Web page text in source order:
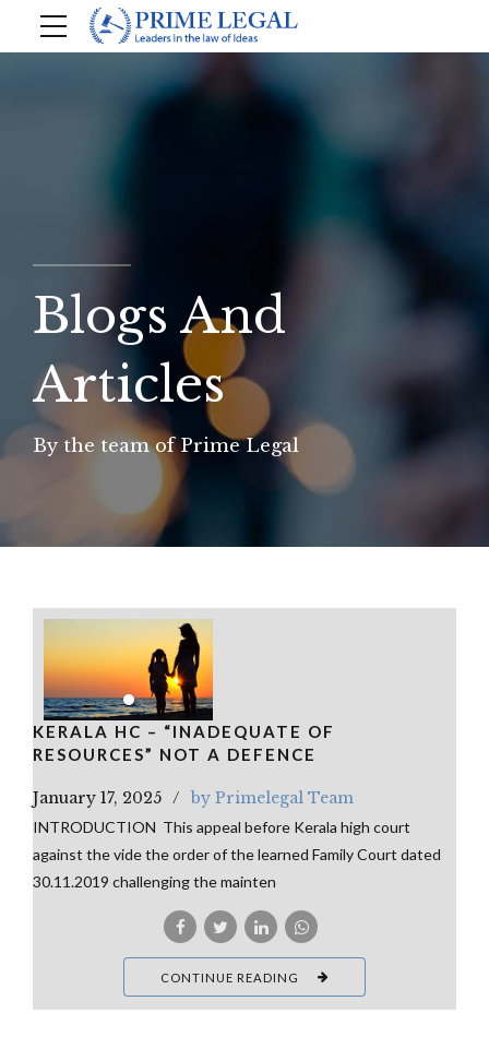
Blogs And
Articles
By the team of Prime Legal
KERALA HC – “INADEQUATE OF
RESOURCES” NOT A DEFENCE
January 17, 2025 by Primelegal Team
INTRODUCTION This appeal before Kerala high court
against the vide the order of the learned Family Court dated
30.11.2019 challenging the mainten
CONTINUE READING